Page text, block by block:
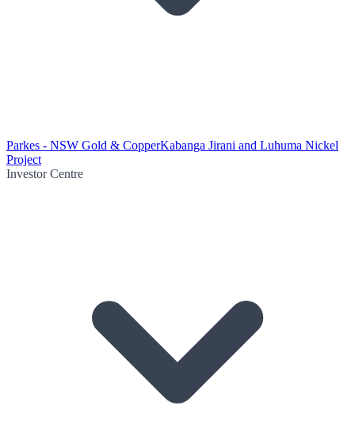
Parkes - NSW Gold & CopperKabanga Jirani and Luhuma Nickel
Project
Investor Centre